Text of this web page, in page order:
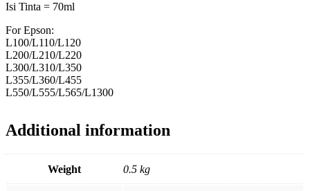
Isi Tinta = 70ml
For Epson:
L100/L110/L120
L200/L210/L220
L300/L310/L350
L355/L360/L455
L550/L555/L565/L1300
Additional information
Weight 0.5 kg